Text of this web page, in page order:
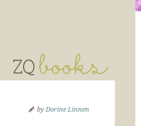
byDorine Linnen